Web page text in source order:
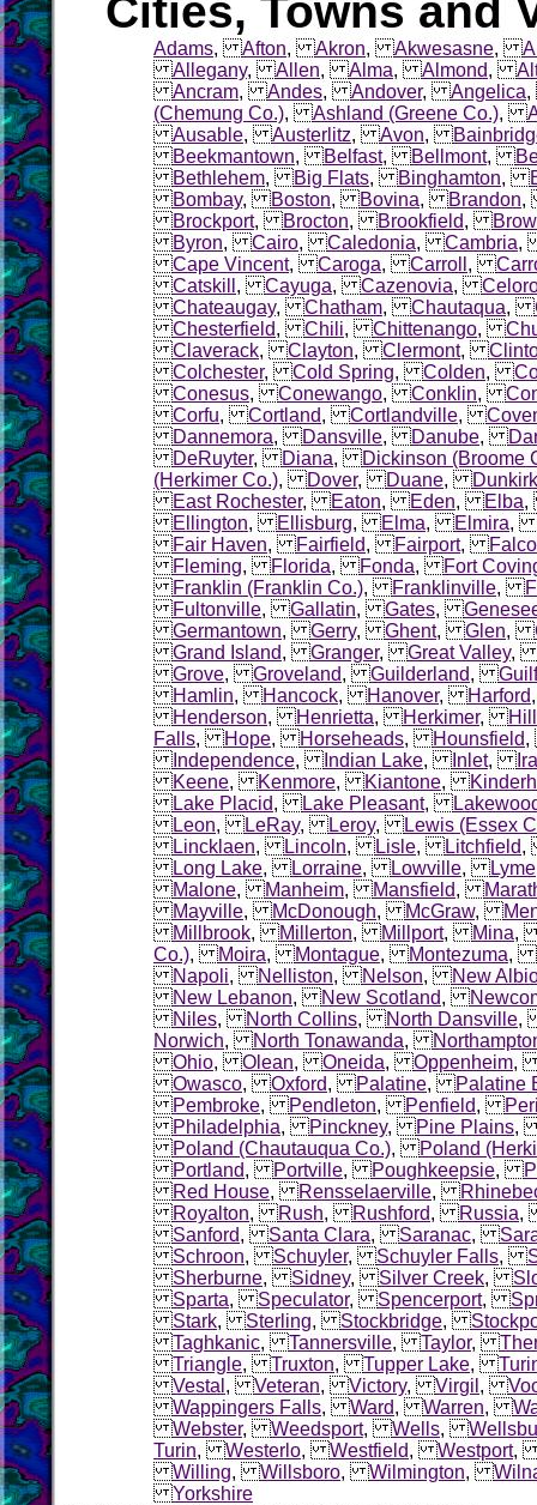
Cities, Towns and
Adams,Afton,Akron,Akwesasne,
Allegany,Allen,Alma,Almond,
Ancram,Andes,Andover,Angelica
(Chemung Co.),Ashland (Greene Co.),
Ausable,Austerlitz,Avon,
Beekmantown,Belfast,Bellmont,
Bethlehem,Big Flats,Binghamton,
Bombay,Boston,Bovina,Brandon
Brockport,Brocton,Brookfield,
Byron,Cairo,Caledonia,Cambria
Cape Vincent,Caroga,Carroll ,
Catskill ,Cayuga,Cazenovia,
Chateaugay,Chatham,Chautaqua,
Chesterfield,Chili,Chittenango,
Claverack,Clayton,Clermont,
Colchester,Cold Spring,Colden,
Conesus,Conewango,Conklin,
Corfu,Cortland,Cortlandville,
Dannemora,Dansville,Danube,
DeRuyter,Diana,Dickinson (Broome
(Herkimer Co.),Dover,Duane,Dunkirk
East Rochester,Eaton,Eden,Elba
Ellington,Ellisburg,Elma,Elmira,
Fair Haven,Fairfield,Fairport,
Fleming,Florida,Fonda,Fort
Franklin (Franklin Co.),Franklinville,
Fultonville,Gallatin,Gates,
Germantown,Gerry,Ghent,Glen,
Grand Island,Granger,Great Valley
Grove,Groveland,Guilderland,
Hamlin,Hancock,Hanover,Harford
Henderson,Henrietta,Herkimer,
Falls,Hope,Horseheads,Hounsfield
Independence, Indian Lake, Inlet, Ira
Keene,Kenmore,Kiantone,
Lake Placid,Lake Pleasant,
Leon,LeRay,Leroy,Lewis (Essex
Lincklaen,Lincoln,Lisle,Litchfield
Long Lake,Lorraine,Lowville,Lyme
Malone,Manheim,Mansfield,
Mayville,McDonough,McGraw,
Millbrook,Millerton,Millport,Mina
Co.),Moira,Montague,Montezuma,
Napoli,Nelliston,Nelson,New
New Lebanon,New Scotland,
Niles,North Collins,North Dansville
Norwich,North Tonawanda,
Ohio,Olean,Oneida,Oppenheim
Owasco,Oxford,Palatine,Palatine
Pembroke,Pendleton,Penfield,
Philadelphia,Pinckney,Pine Plains
Poland (Chautauqua Co.),Poland
Portland,Portville,Poughkeepsie,
Red House,Rensselaerville,
Royalton,Rush,Rushford,Russia
Sanford,Santa Clara,Saranac,
Schroon,Schuyler,Schuyler Falls,
Sherburne,Sidney,Silver Creek,
Sparta,Speculator,Spencerport,
Stark,Sterling,Stockbridge,
Taghkanic,Tannersville,Taylor,
Triangle,Truxton,Tupper Lake,
Vestal ,Veteran,Victory,Virgil ,
Wappingers Falls,Ward,Warren,
Webster,Weedsport,Wells,
Turin,Westerlo,Westfield,Westport
Willing,Willsboro,Wilmington,
Yorkshire